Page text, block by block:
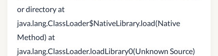
or directory at
java.lang.ClassLoader$NativeLibrary.load(Native
Method) at
java.lang.ClassLoader.loadLibrary0(Unknown Source)